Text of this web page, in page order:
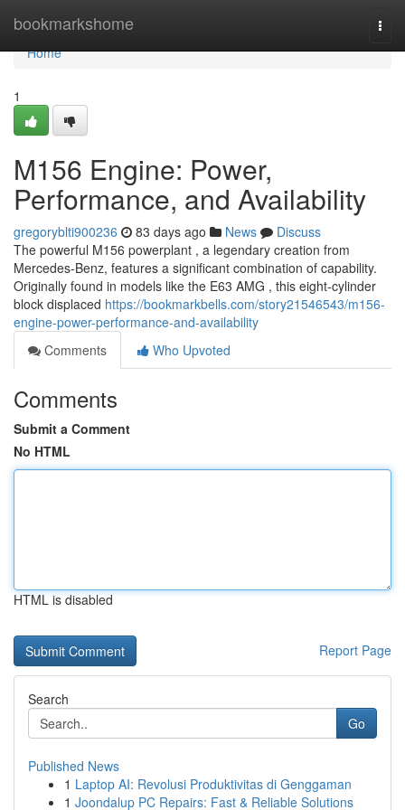
bookmarkshome
Home
Home
1
M156 Engine: Power,
Performance, and Availability
gregoryblti900236 83 days ago News
Discuss
The powerful M156 powerplant , a legendary creation from
Mercedes-Benz, features a significant combination of capability.
Originally found in models like the E63 AMG , this eight-cylinder
block displaced https://bookmarkbells.com/story21546543/m156-
engine-power-performance-and-availability
Comments
Who Upvoted
Comments
Submit a Comment
No HTML
HTML is disabled
Report Page
Search
Go
Published News
1 Laptop AI: Revolusi Produktivitas di Genggaman
1 Joondalup PC Repairs: Fast & Reliable Solutions